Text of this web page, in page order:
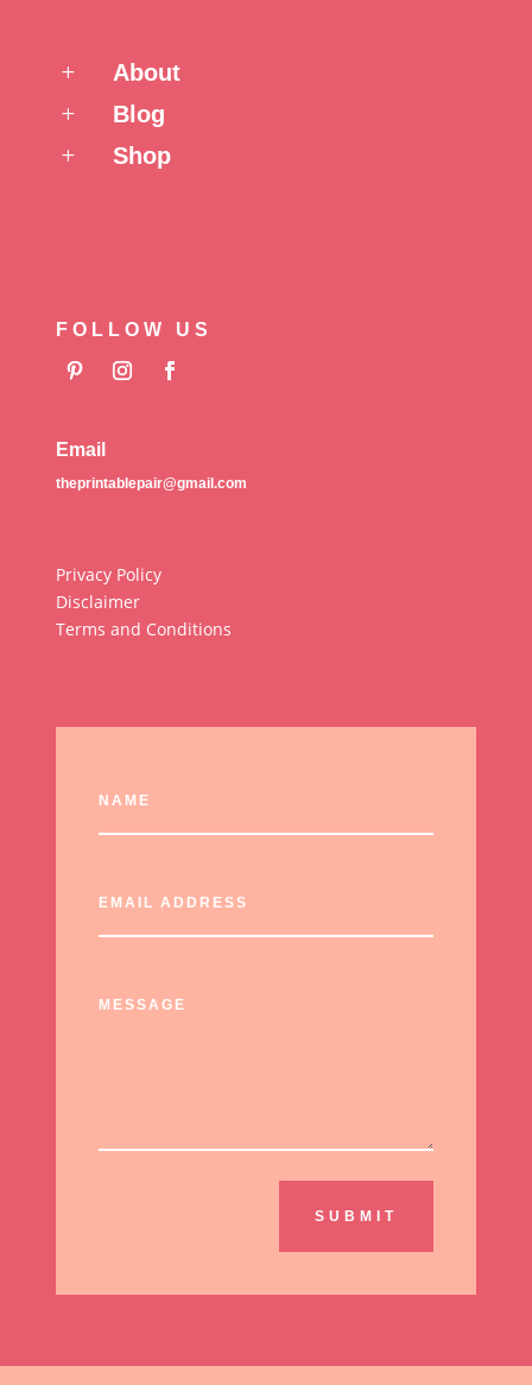
L About
L Blog
L Shop
FOLLOW US
Email
theprintablepair@gmail.com
Privacy Policy
Disclaimer
Terms and Conditions
SUBMIT